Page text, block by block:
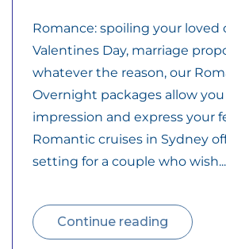
Romance: spoiling your loved
Valentines Day, marriage
whatever the reason, our
Overnight packages allow
impression and express your
Romantic cruises in Sydney
setting for a couple who wish...
Continue reading